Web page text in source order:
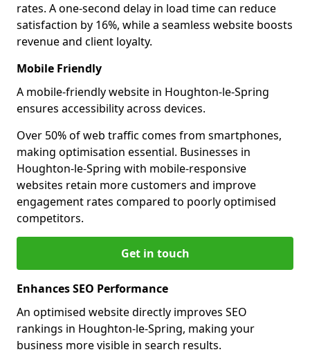
rates. A one-second delay in load time can reduce
satisfaction by 16%, while a seamless website boosts
revenue and client loyalty.
Mobile Friendly
A mobile-friendly website in Houghton-le-Spring
ensures accessibility across devices.
Over 50% of web traffic comes from smartphones,
making optimisation essential. Businesses in
Houghton-le-Spring with mobile-responsive
websites retain more customers and improve
engagement rates compared to poorly optimised
competitors.
Get in touch
Enhances SEO Performance
An optimised website directly improves SEO
rankings in Houghton-le-Spring, making your
business more visible in search results.